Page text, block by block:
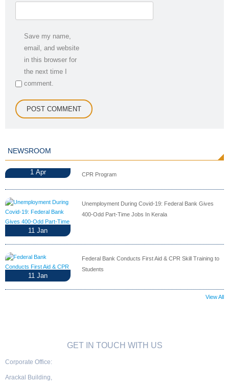
Save my name,
email, and website
in this browser for
the next time I
comment.
NEWSROOM
1 Apr CPR Program
11 Jan
Unemployment During Covid-19: Federal Bank Gives
400-Odd Part-Time Jobs In Kerala
11 Jan
Federal Bank Conducts First Aid & CPR Skill Training to
Students
View All
GET IN TOUCH WITH US
Corporate Office:
Arackal Building,